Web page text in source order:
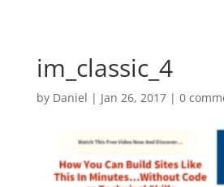
im_classic_4
by Daniel | Jan 26, 2017| 0